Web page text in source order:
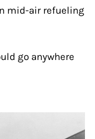
mid-air refueling
go anywhere